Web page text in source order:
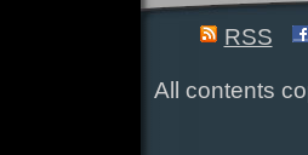
RSS
All contents